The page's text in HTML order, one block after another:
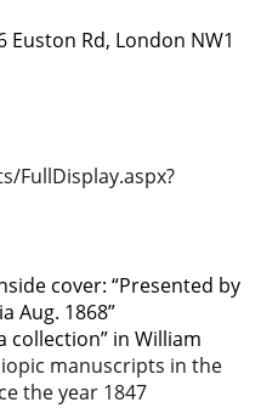
Euston Rd, London NW1
FullDisplay.aspx?
cover: “Presented by
Aug. 1868”
collection” in William
manuscripts in the
the year 1847